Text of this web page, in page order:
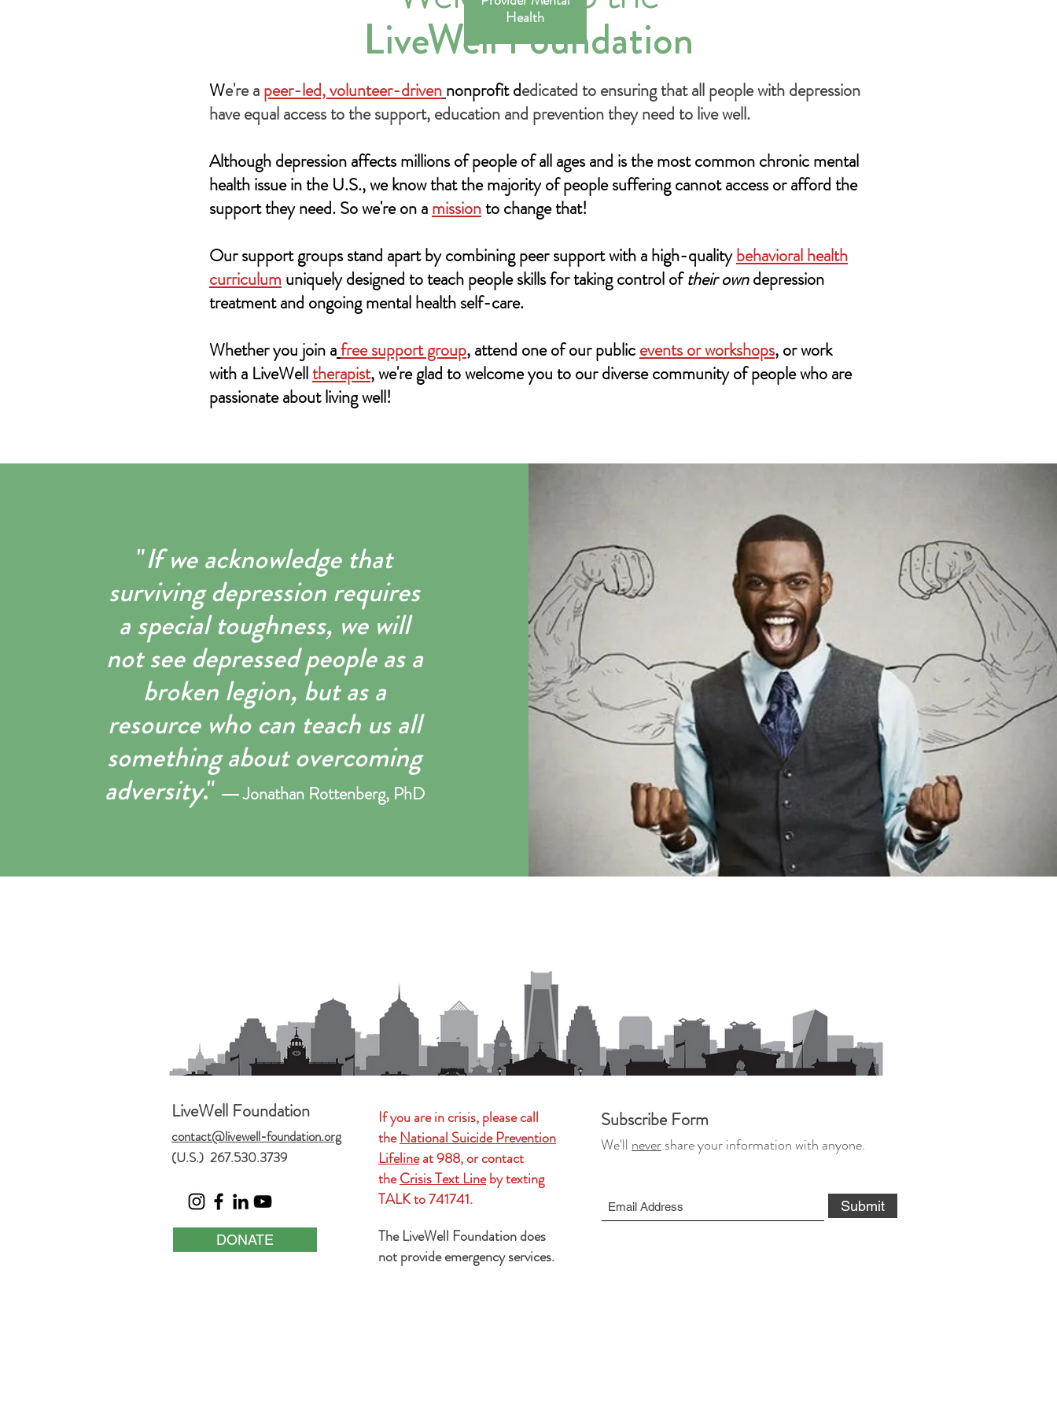
LiveWell Foundation
We're apeer-led, volunteer-drivennonprofit dedicated to ensuring that all people with depression
have equal access to the support, education and prevention they need to live well.
Although depression affects millions of people of all ages and is the most common chronic mental
health issue in the U.S., we know that the majority of people suffering cannot access or afford the
support they need. So we're on amissionto change that!
Our support groups stand apart by combining peer support with a high-qualitybehavioral health
curriculumuniquely designed to teach people skills for taking control oftheir owndepression
treatment and ongoing mental health self-care.
Whether you join afree support group, attend one of our publicevents or workshops, or work
with a LiveWelltherapist, we're glad to welcome you to our diverse community of people who are
passionate about living well!
Health
"If we acknowledge that
surviving depression requires
a special toughness, we will
not see depressed people as a
broken legion, but as a
resource who can teach us all
something about overcoming
adversity." ―Jonathan Rottenberg, PhD
LiveWell Foundation
contact@livewell-foundation.org
(U.S.) 267.530.3739
DONATE
If you are in crisis, please call
theNational Suicide Prevention
Lifelineat 988, or contact
theCrisis Text Lineby texting
TALK to 741741.
The LiveWell Foundation does
not provide emergency services.
Subscribe Form
We'll nevershare your information with anyone.
Submit